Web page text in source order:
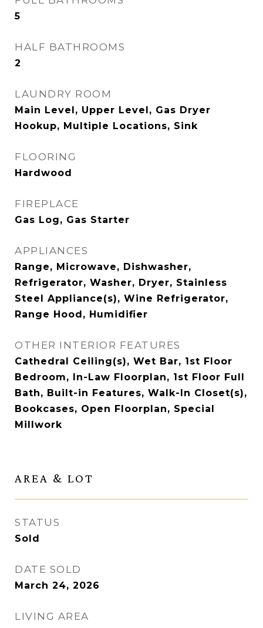
5
HALF BATHROOMS
2
LAUNDRY ROOM
Main Level, Upper Level, Gas Dryer
Hookup, Multiple Locations, Sink
FLOORING
Hardwood
FIREPLACE
Gas Log, Gas Starter
APPLIANCES
Range, Microwave, Dishwasher,
Refrigerator, Washer, Dryer, Stainless
Steel Appliance(s), Wine Refrigerator,
Range Hood, Humidifier
OTHER INTERIOR FEATURES
Cathedral Ceiling(s), Wet Bar, 1st Floor
Bedroom, In-Law Floorplan, 1st Floor Full
Bath, Built-in Features, Walk-In Closet(s),
Bookcases, Open Floorplan, Special
Millwork
AREA & LOT
STATUS
Sold
DATE SOLD
March 24, 2026
LIVING AREA